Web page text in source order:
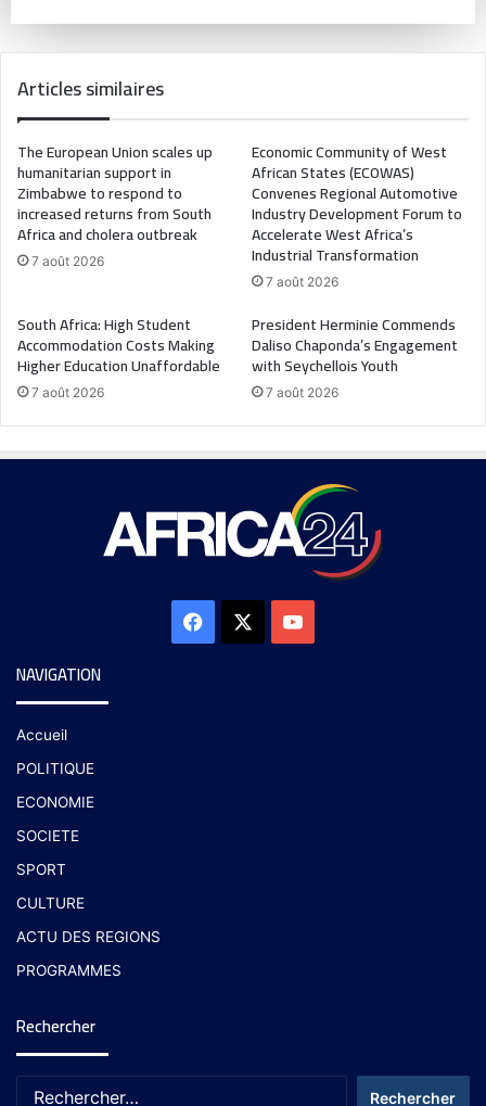
Articles similaires
The European Union scales up
humanitarian support in
Zimbabwe to respond to
increased returns from South
Africa and cholera outbreak
7 août 2026
Economic Community of West
African States (ECOWAS)
Convenes Regional Automotive
Industry Development Forum to
Accelerate West Africa’s
Industrial Transformation
7 août 2026
South Africa: High Student
Accommodation Costs Making
Higher Education Unaffordable
7 août 2026
President Herminie Commends
Daliso Chaponda’s Engagement
with Seychellois Youth
7 août 2026
NAVIGATION
Accueil
POLITIQUE
ECONOMIE
SOCIETE
SPORT
CULTURE
ACTU DES REGIONS
PROGRAMMES
Rechercher